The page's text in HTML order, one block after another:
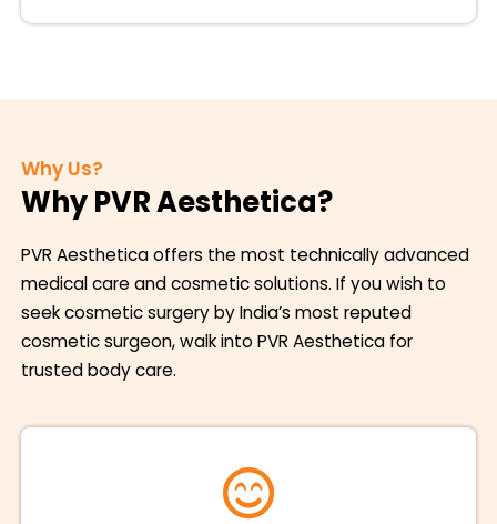
Why Us?
Why PVR Aesthetica?
PVR Aesthetica offers the most technically advanced
medical care and cosmetic solutions. If you wish to
seek cosmetic surgery by India’s most reputed
cosmetic surgeon, walk into PVR Aesthetica for
trusted body care.